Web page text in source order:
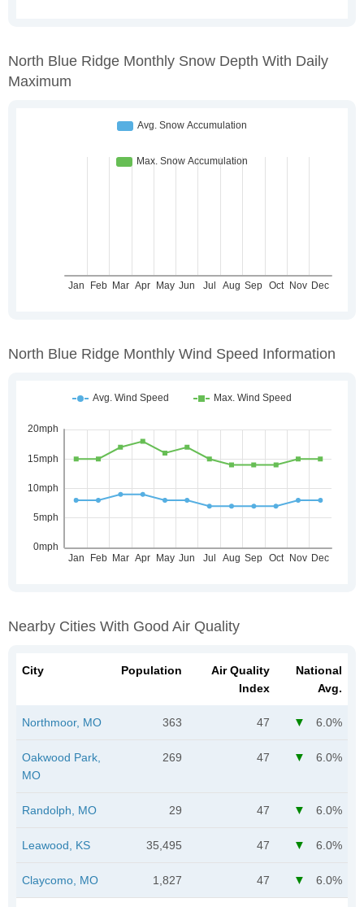
North Blue Ridge Monthly Snow Depth With Daily
Maximum
North Blue Ridge Monthly Wind Speed Information
Nearby Cities With Good Air Quality
City Population
Air Quality
Index
National
Avg.
Northmoor, MO 363 47 6.0%
Oakwood Park,
MO
269 47 6.0%
Randolph, MO 29 47 6.0%
Leawood, KS 35,495 47 6.0%
Claycomo, MO 1,827 47 6.0%